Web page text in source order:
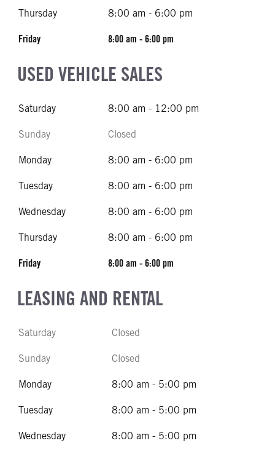
Thursday 8:00 am - 6:00 pm
Friday 8:00 am - 6:00 pm
USED VEHICLE SALES
Saturday 8:00 am - 12:00 pm
Sunday Closed
Monday 8:00 am - 6:00 pm
Tuesday 8:00 am - 6:00 pm
Wednesday 8:00 am - 6:00 pm
Thursday 8:00 am - 6:00 pm
Friday 8:00 am - 6:00 pm
LEASING AND RENTAL
Saturday Closed
Sunday Closed
Monday 8:00 am - 5:00 pm
Tuesday 8:00 am - 5:00 pm
Wednesday 8:00 am - 5:00 pm